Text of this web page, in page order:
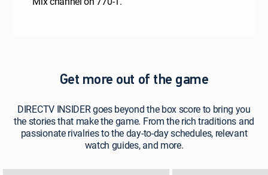
Get more out of the game
DIRECTV INSIDER goes beyond the box score to bring you
the stories that make the game. From the rich traditions and
passionate rivalries to the day-to-day schedules, relevant
watch guides, and more.